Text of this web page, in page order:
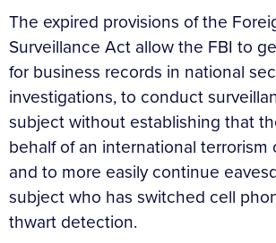
The expired provisions of the
Surveillance Act allow the FBI to
for business records in national
investigations, to conduct
subject without establishing that
behalf of an international terrorism
and to more easily continue
subject who has switched cell
thwart detection.